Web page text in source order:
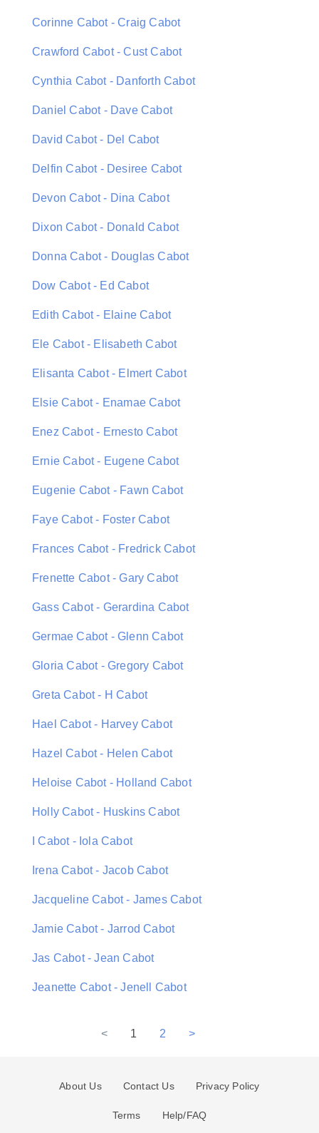
Corinne Cabot - Craig Cabot
Crawford Cabot - Cust Cabot
Cynthia Cabot - Danforth Cabot
Daniel Cabot - Dave Cabot
David Cabot - Del Cabot
Delfin Cabot - Desiree Cabot
Devon Cabot - Dina Cabot
Dixon Cabot - Donald Cabot
Donna Cabot - Douglas Cabot
Dow Cabot - Ed Cabot
Edith Cabot - Elaine Cabot
Ele Cabot - Elisabeth Cabot
Elisanta Cabot - Elmert Cabot
Elsie Cabot - Enamae Cabot
Enez Cabot - Ernesto Cabot
Ernie Cabot - Eugene Cabot
Eugenie Cabot - Fawn Cabot
Faye Cabot - Foster Cabot
Frances Cabot - Fredrick Cabot
Frenette Cabot - Gary Cabot
Gass Cabot - Gerardina Cabot
Germae Cabot - Glenn Cabot
Gloria Cabot - Gregory Cabot
Greta Cabot - H Cabot
Hael Cabot - Harvey Cabot
Hazel Cabot - Helen Cabot
Heloise Cabot - Holland Cabot
Holly Cabot - Huskins Cabot
I Cabot - Iola Cabot
Irena Cabot - Jacob Cabot
Jacqueline Cabot - James Cabot
Jamie Cabot - Jarrod Cabot
Jas Cabot - Jean Cabot
Jeanette Cabot - Jenell Cabot
< 1 2 >
About Us Contact Us Privacy Policy
Terms Help/FAQ